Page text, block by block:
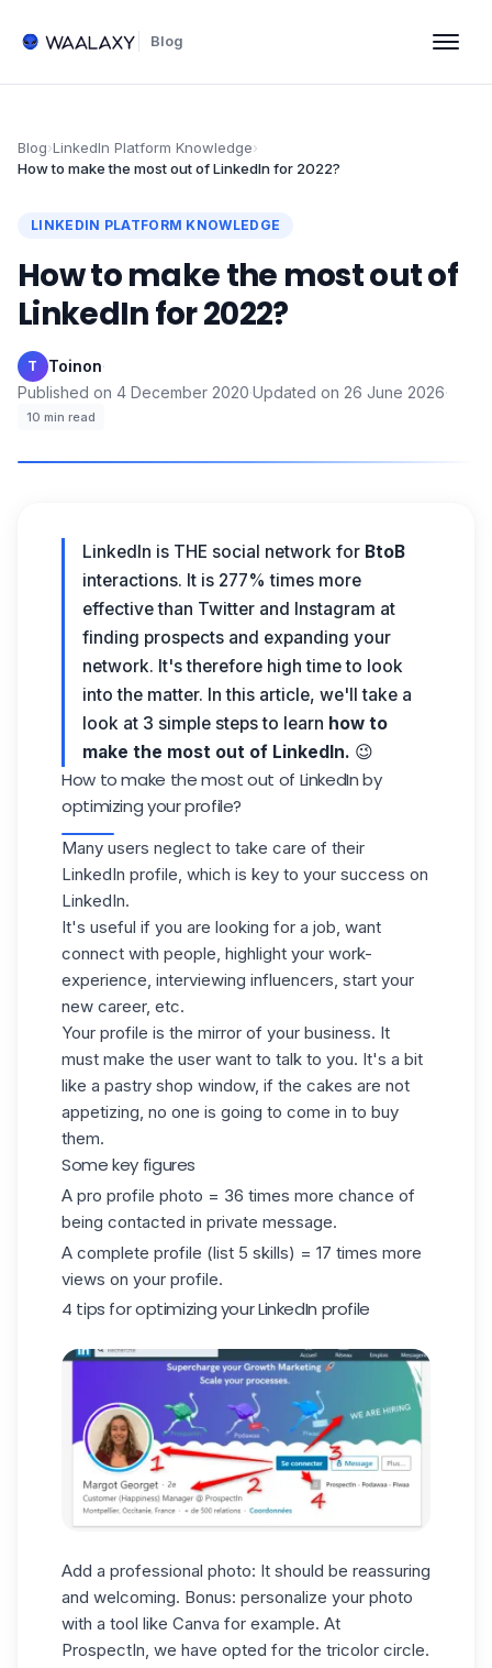
Blog
Blog›LinkedIn Platform Knowledge›
How to make the most out of LinkedIn for 2022?
LINKEDIN PLATFORM KNOWLEDGE
How to make the most out of
LinkedIn for 2022?
T Toinon·
Published on 4 December 2020·Updated on 26 June 2026·
10 min read
LinkedIn is THE social network for BtoB
interactions. It is 277% times more
effective than Twitter and Instagram at
finding prospects and expanding your
network. It's therefore high time to look
into the matter. In this article, we'll take a
look at 3 simple steps to learn how to
make the most out of LinkedIn. 😉
How to make the most out of LinkedIn by
optimizing your profile?
Many users neglect to take care of their
LinkedIn profile, which is key to your success on
LinkedIn.
It's useful if you are looking for a job, want
connect with people, highlight your work-
experience, interviewing influencers, start your
new career, etc.
Your profile is the mirror of your business. It
must make the user want to talk to you. It's a bit
like a pastry shop window, if the cakes are not
appetizing, no one is going to come in to buy
them.
Some key figures
A pro profile photo = 36 times more chance of
being contacted in private message.
A complete profile (list 5 skills) = 17 times more
views on your profile.
4 tips for optimizing your LinkedIn profile
Add a professional photo: It should be reassuring
and welcoming. Bonus: personalize your photo
with a tool like Canva for example. At
ProspectIn, we have opted for the tricolor circle.